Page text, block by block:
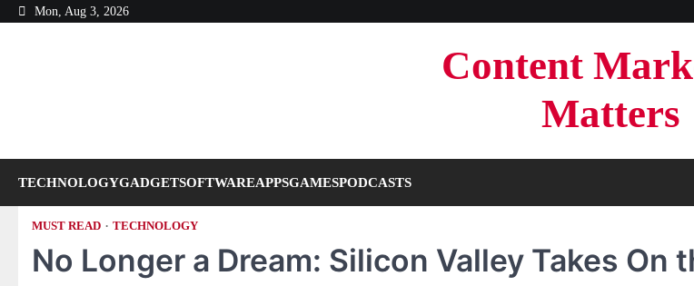
Skip
Mon, Aug 3, 2026
Content
Matters
TECHNOLOGYGADGETSOFTWAREAPPSGAMESPODCASTS
MUST READ TECHNOLOGY
No Longer a Dream: Silicon Valley Takes On